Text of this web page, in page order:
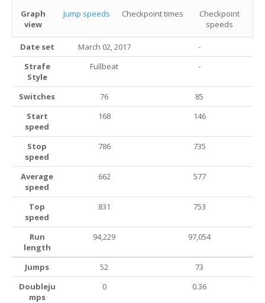
Graph
view
Jump speeds Checkpoint times
Checkpoint
speeds
Date set March 02, 2017
-
Strafe
Style
Fullbeat -
Switches 76
85
Start
speed
168 146
Stop
speed
786 735
Average
speed
662 577
Top
speed
831 753
Run
length
94,229 97,054
Jumps 52
73
Doubleju
mps
0 0.36